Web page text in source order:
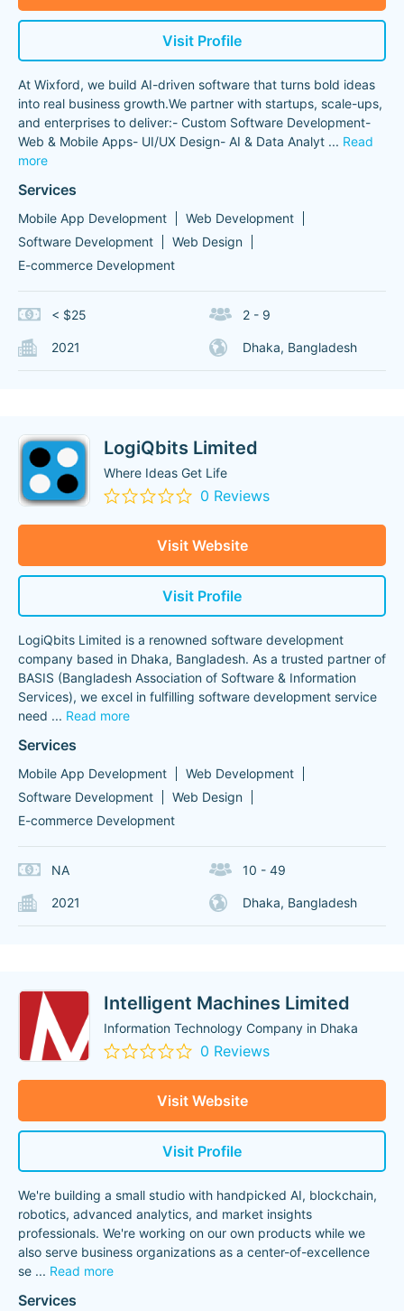
Visit Profile
At Wixford, we build AI-driven software that turns bold ideas
into real business growth.We partner with startups, scale-ups,
and enterprises to deliver:- Custom Software Development-
Web & Mobile Apps- UI/UX Design- AI & Data Analyt ... Read
more
Services
Mobile App Development
Web Development
Software Development
Web Design
E-commerce Development
< $25 2 - 9
2021 Dhaka, Bangladesh
LogiQbits Limited
Where Ideas Get Life
0 Reviews
Visit Website
Visit Profile
LogiQbits Limited is a renowned software development
company based in Dhaka, Bangladesh. As a trusted partner of
BASIS (Bangladesh Association of Software & Information
Services), we excel in fulfilling software development service
need ... Read more
Services
Mobile App Development
Web Development
Software Development
Web Design
E-commerce Development
NA 10 - 49
2021 Dhaka, Bangladesh
Intelligent Machines Limited
Information Technology Company in Dhaka
0 Reviews
Visit Website
Visit Profile
We're building a small studio with handpicked AI, blockchain,
robotics, advanced analytics, and market insights
professionals. We're working on our own products while we
also serve business organizations as a center-of-excellence
se ... Read more
Services